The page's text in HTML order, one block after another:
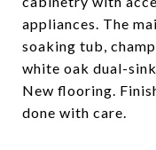
appliances. The
soaking tub,
white oak dual-
New flooring.
done with care.